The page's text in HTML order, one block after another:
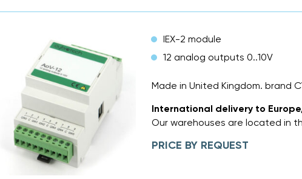
IEX-2 module
12 analog outputs 0..10V
Made in United Kingdom. brand
International delivery to
Our warehouses are located in
PRICE BY REQUEST